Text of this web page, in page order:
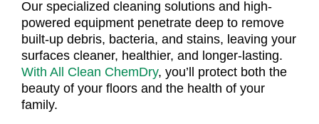
Our specialized cleaning solutions and high-
powered equipment penetrate deep to remove
built-up debris, bacteria, and stains, leaving your
surfaces cleaner, healthier, and longer-lasting.
With All Clean ChemDry, you’ll protect both the
beauty of your floors and the health of your
family.